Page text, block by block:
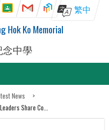
Hok Ko Memorial
中學
繁中
News
>
Share Co...